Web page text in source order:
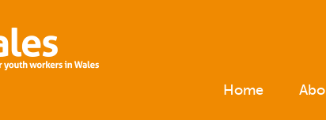
Home